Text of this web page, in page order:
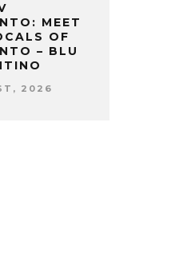
MEET
OF
– BLU
2026